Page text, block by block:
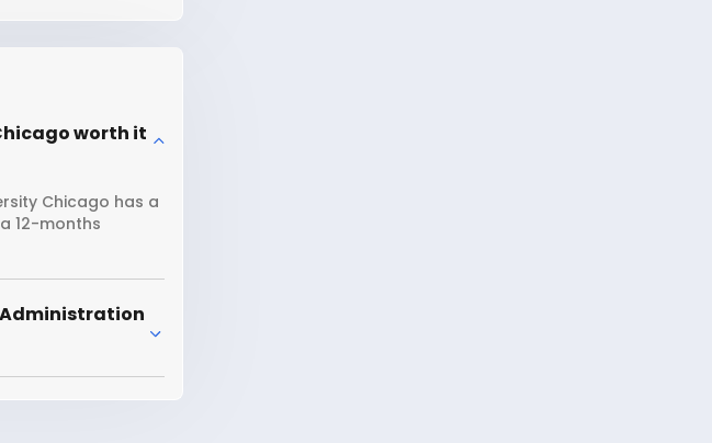
worth it
Chicago has a
12-months
Administration